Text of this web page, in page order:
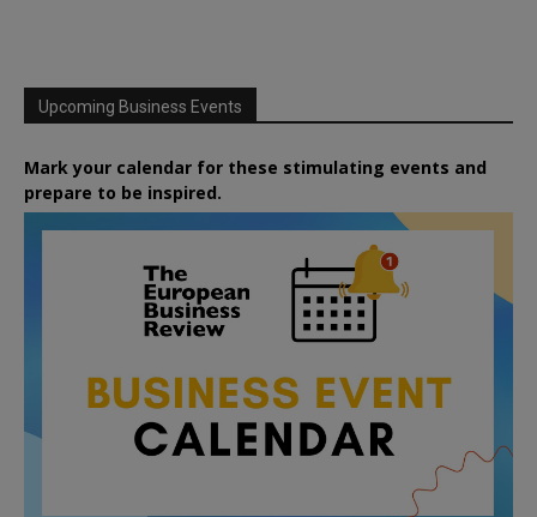
Upcoming Business Events
Mark your calendar for these stimulating events and
prepare to be inspired.